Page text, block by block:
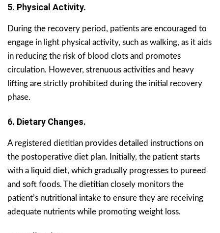
5. Physical Activity.
During the recovery period, patients are encouraged to
engage in light physical activity, such as walking, as it aids
in reducing the risk of blood clots and promotes
circulation. However, strenuous activities and heavy
lifting are strictly prohibited during the initial recovery
phase.
6. Dietary Changes.
A registered dietitian provides detailed instructions on
the postoperative diet plan. Initially, the patient starts
with a liquid diet, which gradually progresses to pureed
and soft foods. The dietitian closely monitors the
patient’s nutritional intake to ensure they are receiving
adequate nutrients while promoting weight loss.